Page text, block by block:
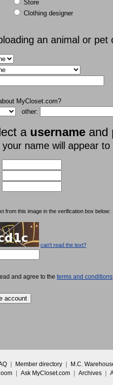
Store
Clothing designer
an animal or
MyCloset.com?
other:
a username and
your name will appear
from this image in the verification box below:
can't read the text?
and agree to the terms and conditions
Member directory
M.C.
Ask MyCloset.com Archives